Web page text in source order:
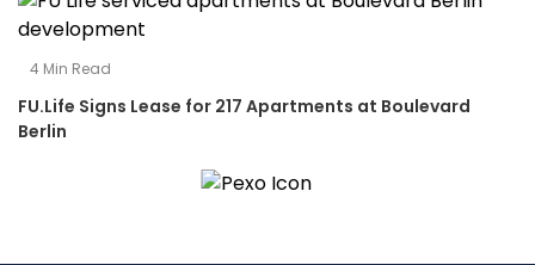
4 Min Read
FU.Life Signs Lease for 217 Apartments at Boulevard
Berlin